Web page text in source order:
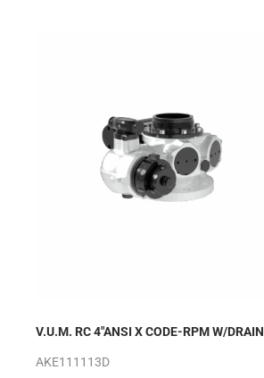
V.U.M. RC 4″ANSI X CODE-RPM W/DRAIN
AKE111113D